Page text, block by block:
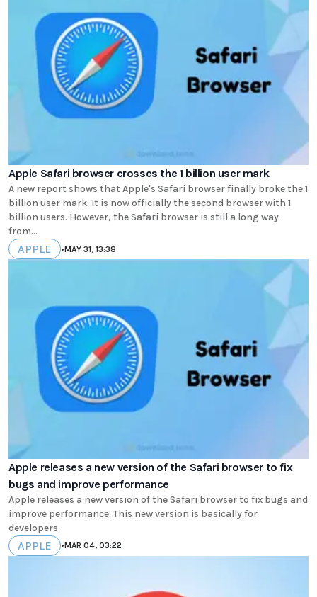
Apple Safari browser crosses the 1 billion user mark
A new report shows that Apple's Safari browser finally broke the 1
billion user mark. It is now officially the second browser with 1
billion users. However, the Safari browser is still a long way
from...
APPLE •MAY 31, 13:38
Apple releases a new version of the Safari browser to fix
bugs and improve performance
Apple releases a new version of the Safari browser to fix bugs and
improve performance. This new version is basically for
developers
APPLE •MAR 04, 03:22